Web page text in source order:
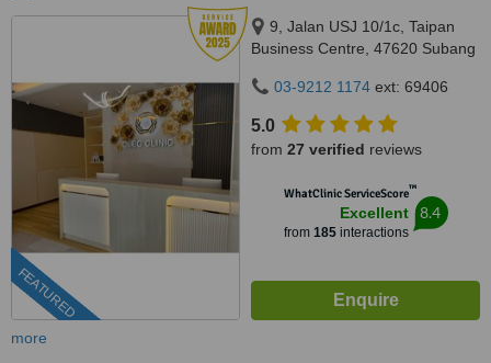
FEATURED
9, Jalan USJ 10/1c, Taipan
Business Centre, 47620 Subang
03-9212 1174 ext: 69406
5.0
from 27 verified reviews
WhatClinic ServiceScore™
Excellent
from 185interactions
8.4
more